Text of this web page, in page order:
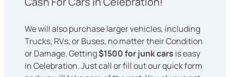
We will also purchase larger vehicles, including
Trucks, RVs, or Buses, no matter their Condition
or Damage. Getting$1500 for junk cars is easy
in Celebration. Just call or fill out our quick form